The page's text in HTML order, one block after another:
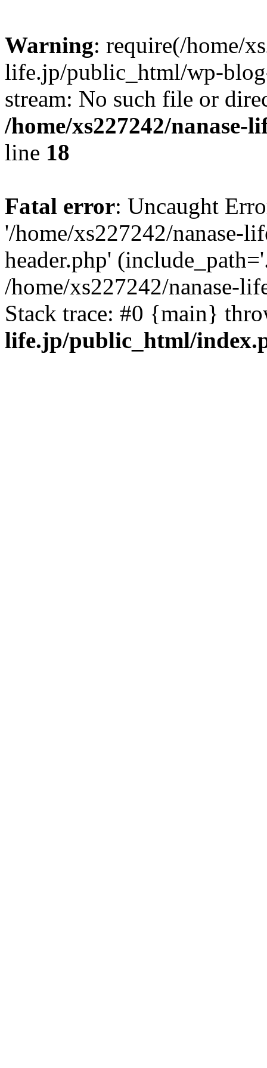
Warning: require(/home/
life.jp/public_html/wp-
stream: No such file or
/home/xs227242/
line 18
Fatal error: Uncaught
'/home/xs227242/nanase-
header.php'
/home/xs227242/nanase-
Stack trace: #0 {main}
life.jp/public_html/